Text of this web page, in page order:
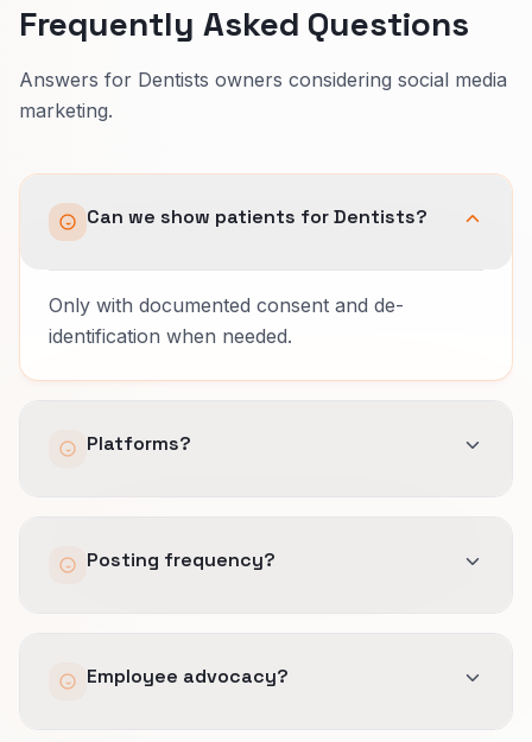
Frequently Asked Questions
Answers for Dentists owners considering social media
marketing.
Can we show patients for Dentists?
Only with documented consent and de-
identification when needed.
Platforms?
for local families.
Posting frequency?
Employee advocacy?